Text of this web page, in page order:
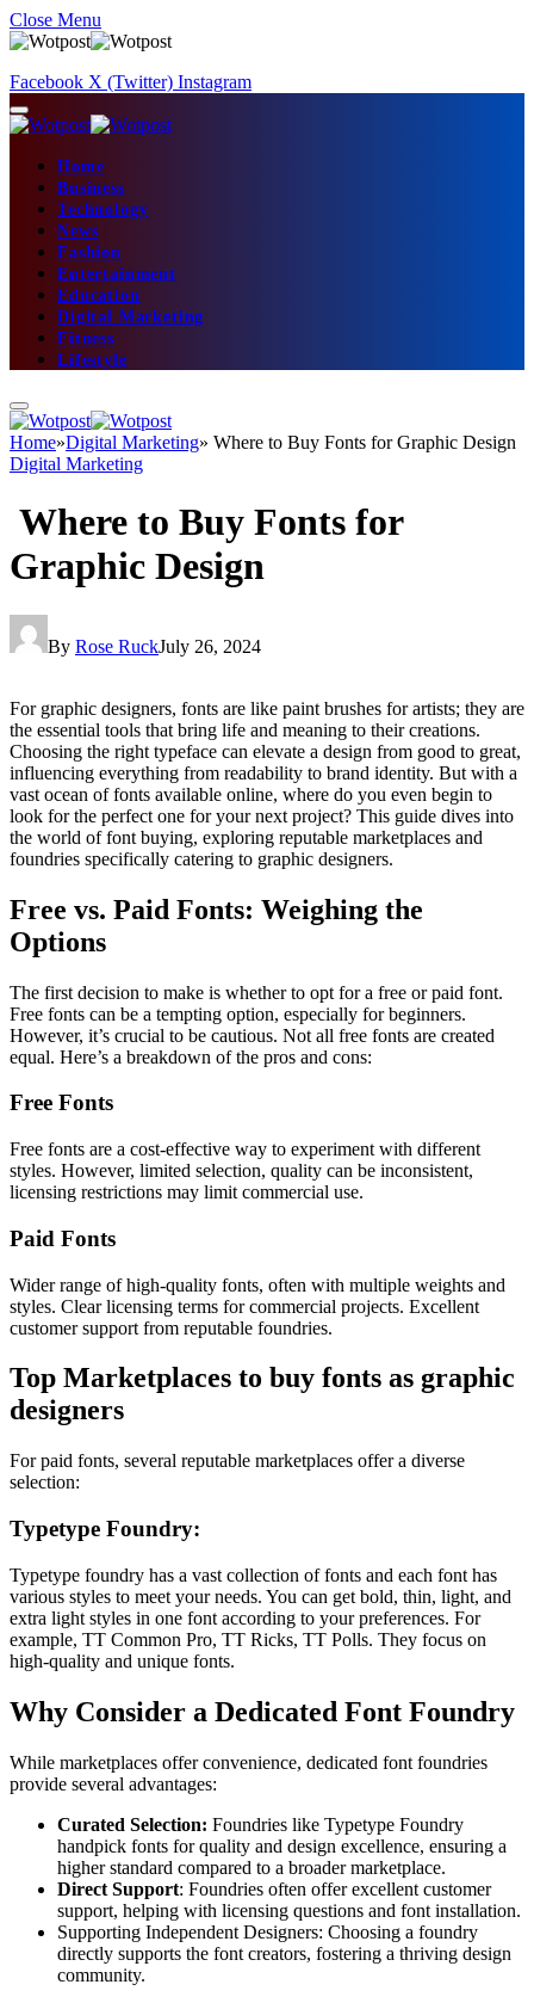
Close Menu
Facebook X (Twitter) Instagram
Home
Business
Technology
News
Fashion
Entertainment
Education
Digital Marketing
Fitness
Lifestyle
Home»Digital Marketing» Where to Buy Fonts for Graphic Design
Digital Marketing
Where to Buy Fonts for
Graphic Design
By Rose RuckJuly 26, 2024
For graphic designers, fonts are like paint brushes for artists; they are
the essential tools that bring life and meaning to their creations.
Choosing the right typeface can elevate a design from good to great,
influencing everything from readability to brand identity. But with a
vast ocean of fonts available online, where do you even begin to
look for the perfect one for your next project? This guide dives into
the world of font buying, exploring reputable marketplaces and
foundries specifically catering to graphic designers.
Free vs. Paid Fonts: Weighing the
Options
The first decision to make is whether to opt for a free or paid font.
Free fonts can be a tempting option, especially for beginners.
However, it’s crucial to be cautious. Not all free fonts are created
equal. Here’s a breakdown of the pros and cons:
Free Fonts
Free fonts are a cost-effective way to experiment with different
styles. However, limited selection, quality can be inconsistent,
licensing restrictions may limit commercial use.
Paid Fonts
Wider range of high-quality fonts, often with multiple weights and
styles. Clear licensing terms for commercial projects. Excellent
customer support from reputable foundries.
Top Marketplaces to buy fonts as graphic
designers
For paid fonts, several reputable marketplaces offer a diverse
selection:
Typetype Foundry:
Typetype foundry has a vast collection of fonts and each font has
various styles to meet your needs. You can get bold, thin, light, and
extra light styles in one font according to your preferences. For
example, TT Common Pro, TT Ricks, TT Polls. They focus on
high-quality and unique fonts.
Why Consider a Dedicated Font Foundry
While marketplaces offer convenience, dedicated font foundries
provide several advantages:
Curated Selection: Foundries like Typetype Foundry
handpick fonts for quality and design excellence, ensuring a
higher standard compared to a broader marketplace.
Direct Support: Foundries often offer excellent customer
support, helping with licensing questions and font installation.
Supporting Independent Designers: Choosing a foundry
directly supports the font creators, fostering a thriving design
community.